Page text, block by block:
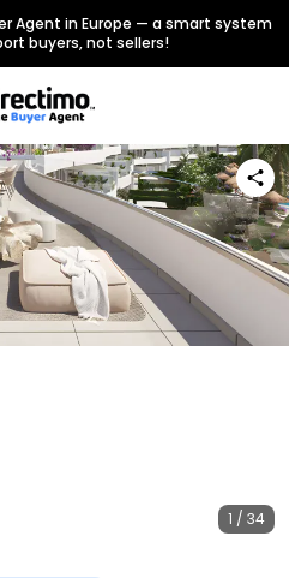
Agent in Europe — a smart system
buyers, not sellers!
1 / 34